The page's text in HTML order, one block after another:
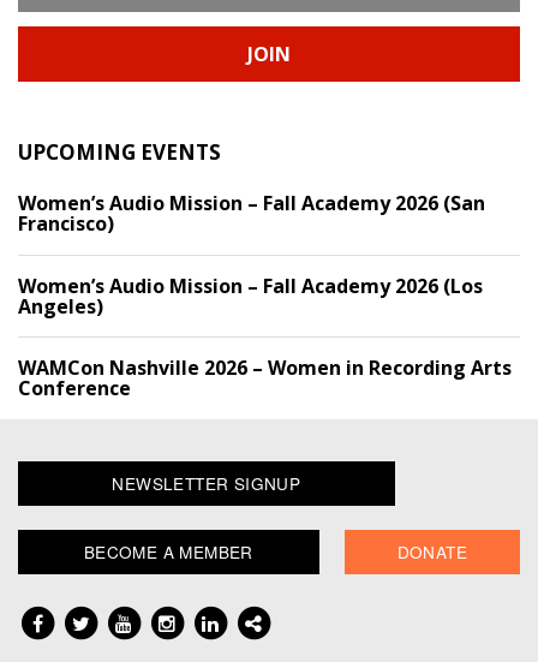
JOIN
UPCOMING EVENTS
Women’s Audio Mission – Fall Academy 2026 (San
Francisco)
Women’s Audio Mission – Fall Academy 2026 (Los
Angeles)
WAMCon Nashville 2026 – Women in Recording Arts
Conference
NEWSLETTER SIGNUP
BECOME A MEMBER DONATE